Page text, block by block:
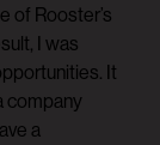
of Rooster’s
I was
It
company
a